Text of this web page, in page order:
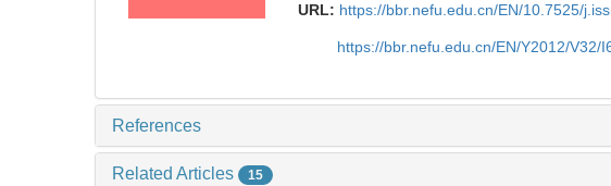
URL: https://bbr.nefu.edu.cn/EN/10.7525/
https://bbr.nefu.edu.cn/EN/Y2012/V32/
References
Related Articles 15